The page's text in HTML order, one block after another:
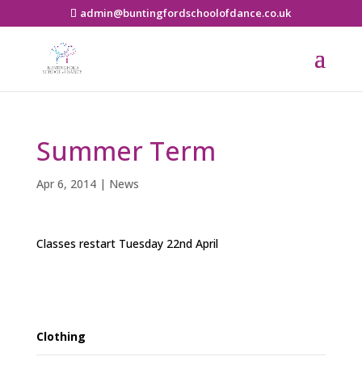
admin@buntingfordschoolofdance.co.uk
Summer Term
Apr 6, 2014| News
Classes restart Tuesday 22nd April
Clothing